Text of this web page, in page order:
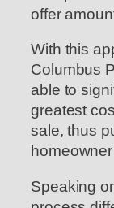
offer
With this
Columbus
able to
greatest
sale, thus
Speaking